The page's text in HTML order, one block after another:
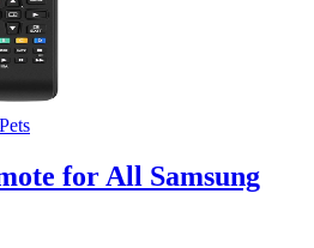
for All Samsung